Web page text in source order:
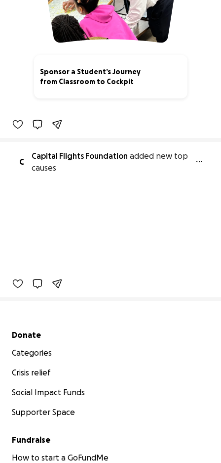
Sponsor a Student’s Journey
from Classroom to Cockpit
C
Capital Flights Foundation added new top
causes
Secondary menu
Donate
Categories
Crisis relief
Social Impact Funds
Supporter Space
Fundraise
How to start a GoFundMe